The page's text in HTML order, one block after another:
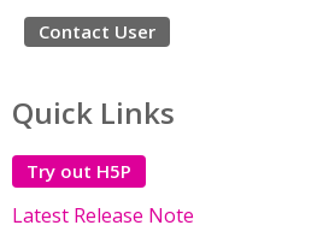
Contact User
Quick Links
Try out H5P
Latest Release Note